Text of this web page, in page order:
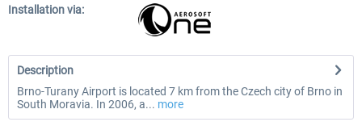
Installation via:
Description
Brno-Turany Airport is located 7 km from the Czech city of Brno in
South Moravia. In 2006, a... more